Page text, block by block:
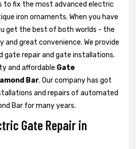
to fix the most advanced electric
iron ornaments. When you have
get the best of both worlds - the
and great convenience. We provide
repair and gate installations.
and affordable Gate
Bar. Our company has got
and repairs of automated
Bar for many years.
Gate Repair in